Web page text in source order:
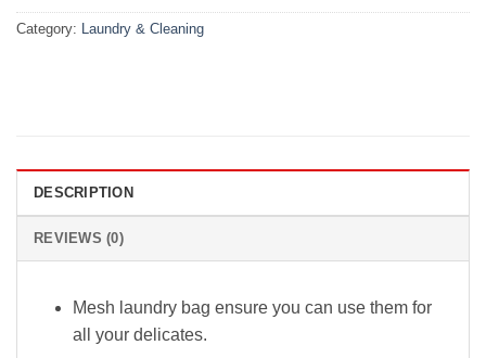
Category: Laundry & Cleaning
DESCRIPTION
REVIEWS (0)
Mesh laundry bag ensure you can use them for
all your delicates.